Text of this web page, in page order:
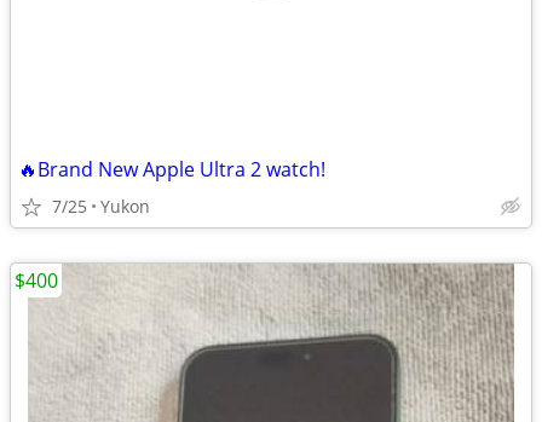
🔥Brand New Apple Ultra 2 watch!
7/25 Yukon
$400